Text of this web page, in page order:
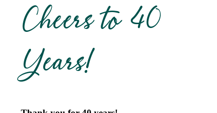
Cheers to 40
Years!